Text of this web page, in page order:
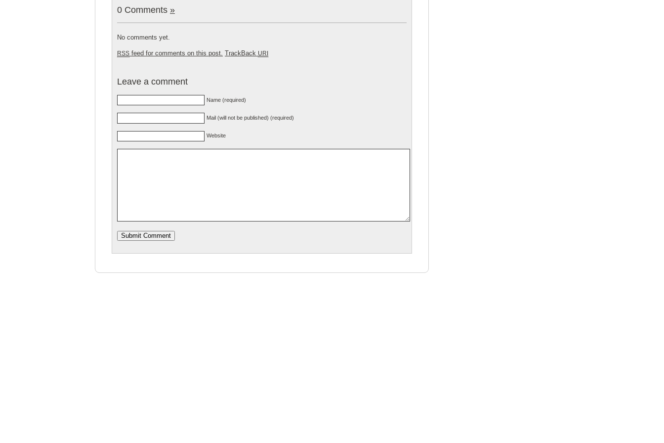
0 Comments »
No comments yet.
RSS feed for comments on this post. TrackBack URI
Leave a comment
Name (required)
Mail (will not be published) (required)
Website